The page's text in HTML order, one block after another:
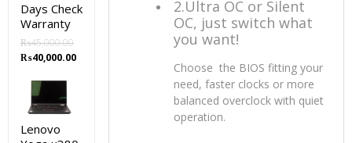
2.Ultra OC or Silent
OC, just switch what
you want!
Choose the BIOS fitting your
need, faster clocks or more
balanced overclock with quiet
operation.
Days Check
Warranty
₨45,000.00
Original
was:
₨45,000.00.
₨40,000.00Current
Lenovo